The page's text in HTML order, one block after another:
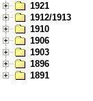
1921
1912/1913
1910
1906
1903
1896
1891